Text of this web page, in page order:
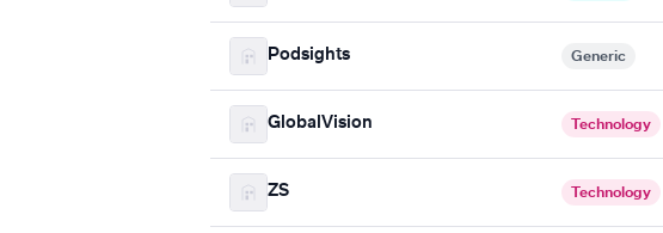
Podsights Generic
GlobalVision Technology
ZS Technology